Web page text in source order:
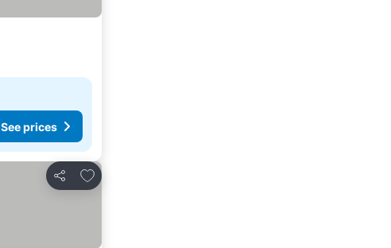
See prices
Share
Add to favorites